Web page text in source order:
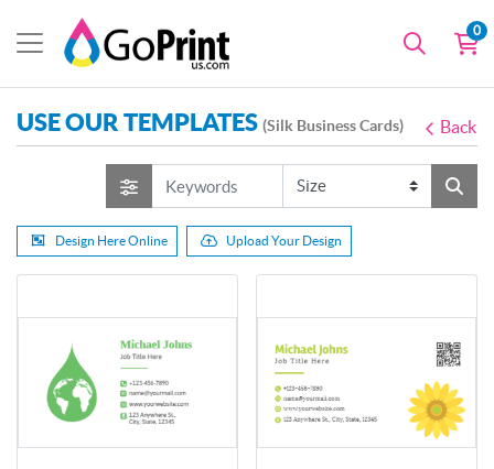
0
USE OUR TEMPLATES (Silk Business Cards) Back
Design Here Online Upload Your Design